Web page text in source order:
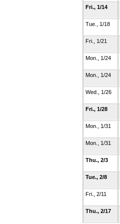
Fri., 1/14
Tue., 1/18
Fri., 1/21
Mon., 1/24
Mon., 1/24
Wed., 1/26
Fri., 1/28
Mon., 1/31
Mon., 1/31
Thu., 2/3
Tue., 2/8
Fri., 2/11
Thu., 2/17